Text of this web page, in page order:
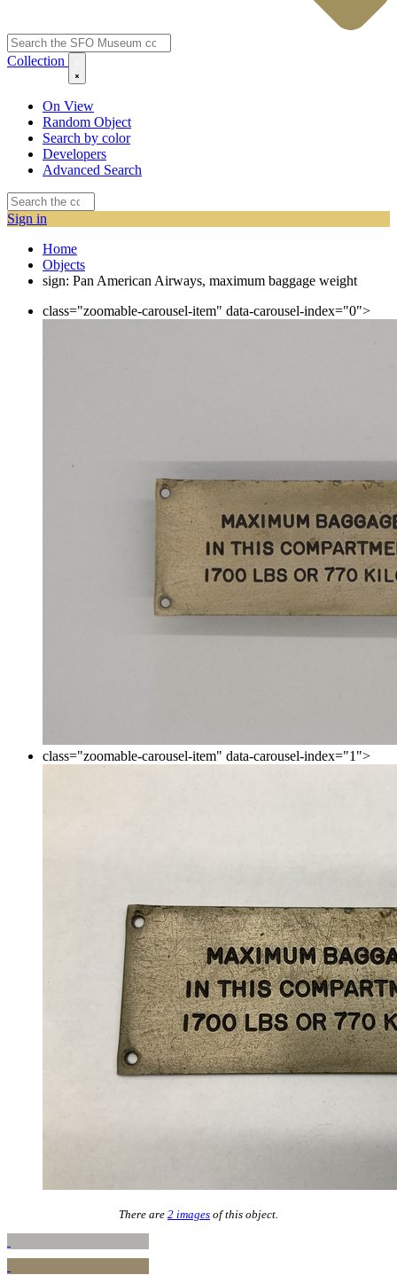
Collection
On View
Random Object
Search by color
Developers
Advanced Search
Sign in
Home
Objects
sign: Pan American Airways, maximum baggage weight
class="zoomable-carousel-item" data-carousel-index="0">
class="zoomable-carousel-item" data-carousel-index="1">
There are 2 images of this object.